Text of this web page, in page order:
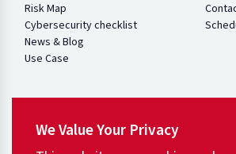
Risk Map
Cybersecurity checklist
News & Blog
Use Case
We Value Your Privacy